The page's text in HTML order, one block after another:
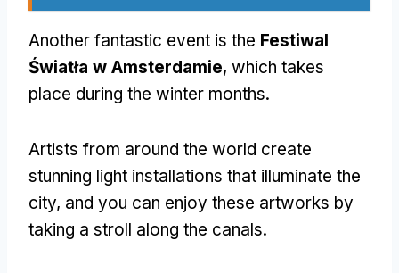
Another fantastic event is the Festiwal
Światła w Amsterdamie, which takes
place during the winter months.
Artists from around the world create
stunning light installations that illuminate the
city, and you can enjoy these artworks by
taking a stroll along the canals.